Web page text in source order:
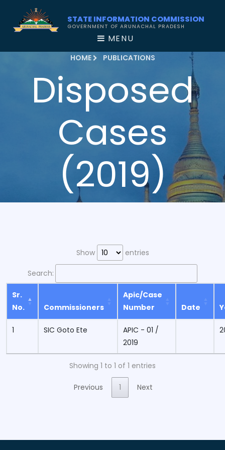
STATE INFORMATION COMMISSION
GOVERNMENT OF ARUNACHAL PRADESH
MENU
HOME PUBLICATIONS
Disposed
Cases
(2019)
Show entries
Search:
Sr.
No.
Commissioners
Apic/Case
Number
Date
1 SIC Goto Ete
APIC - 01 /
2019
Showing 1 to 1 of 1 entries
Previous 1 Next